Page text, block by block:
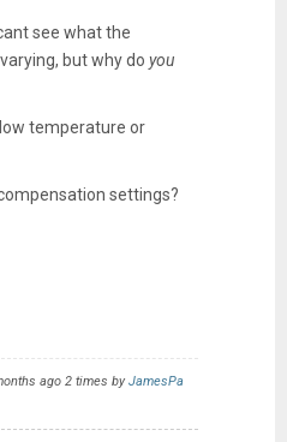
see what the
but why do you
temperature or
settings?
ago 2 times byJamesPa